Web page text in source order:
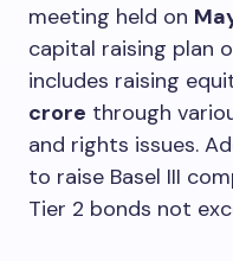
meeting held on
capital raising plan
includes raising
crore through
and rights issues.
to raise Basel III
Tier 2 bonds not